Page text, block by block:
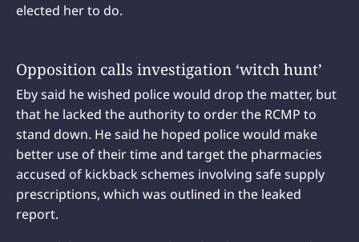
elected her to do.
Opposition calls investigation ‘witch hunt’
Eby said he wished police would drop the matter, but
that he lacked the authority to order the RCMP to
stand down. He said he hoped police would make
better use of their time and target the pharmacies
accused of kickback schemes involving safe supply
prescriptions, which was outlined in the leaked
report.